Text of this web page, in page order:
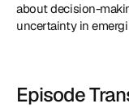
about decision-
uncertainty in
Episode